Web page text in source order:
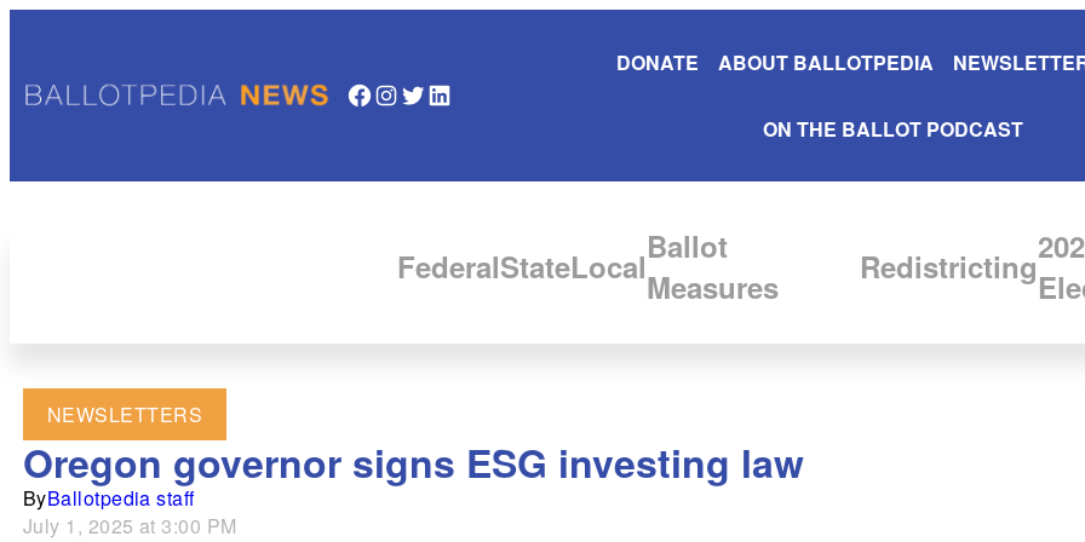
Facebook InstagramTwitter LinkedIn
DONATE ABOUT BALLOTPEDIA
ON THE BALLOT PODCAST
FederalStateLocalBallot
Measures
Redistricting
NEWSLETTERS
Oregon governor signs ESG investing law
ByBallotpedia staff
July 1, 2025 at 3:00 PM